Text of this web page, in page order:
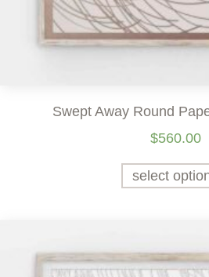
Swept Away Round
$560.00
select